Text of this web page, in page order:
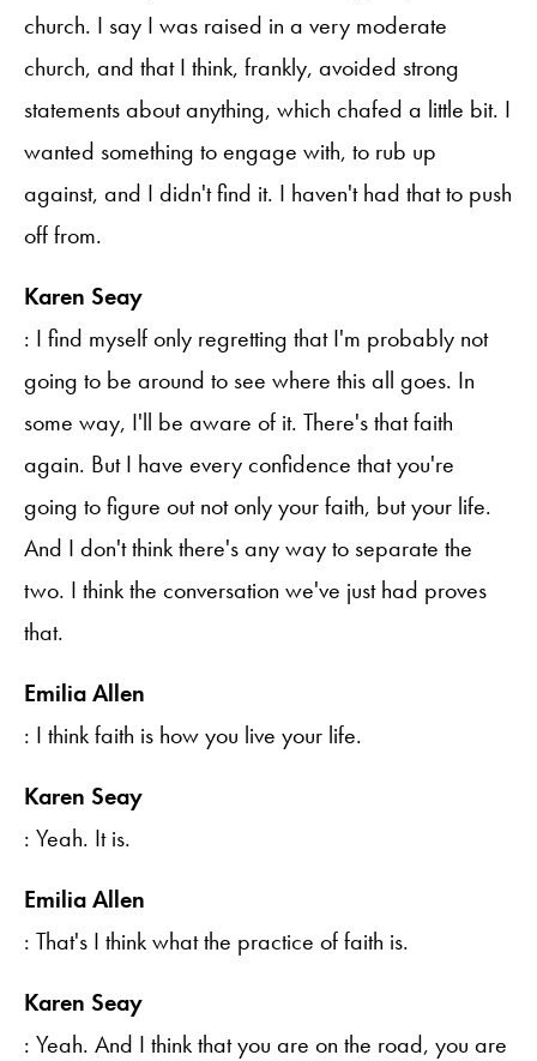
church. I say I was raised in a very moderate
church, and that I think, frankly, avoided strong
statements about anything, which chafed a little bit. I
wanted something to engage with, to rub up
against, and I didn't find it. I haven't had that to push
off from.
Karen Seay
: I find myself only regretting that I'm probably not
going to be around to see where this all goes. In
some way, I'll be aware of it. There's that faith
again. But I have every confidence that you're
going to figure out not only your faith, but your life.
And I don't think there's any way to separate the
two. I think the conversation we've just had proves
that.
Emilia Allen
: I think faith is how you live your life.
Karen Seay
: Yeah. It is.
Emilia Allen
: That's I think what the practice of faith is.
Karen Seay
: Yeah. And I think that you are on the road, you are